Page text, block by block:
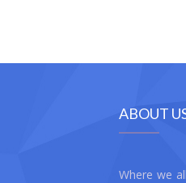
ABOUT
Where we